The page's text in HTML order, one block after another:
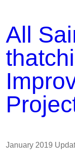
All
January 2019